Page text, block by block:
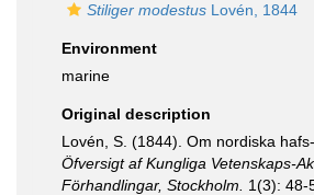
Stiliger modestus Lovén, 1844
Environment
marine
Original description
Lovén, S. (1844). Om nordiska
Öfversigt af Kungliga Vetenskaps-
Förhandlingar, Stockholm.
1(3): 48-